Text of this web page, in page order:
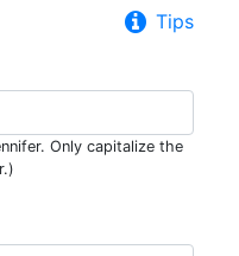
Tips
Only capitalize the